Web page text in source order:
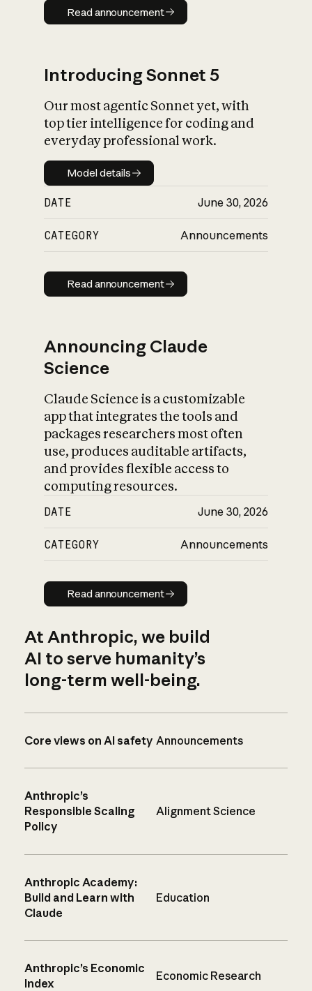
Read announcement
Read announcement
Introducing Sonnet 5
Our most agentic Sonnet yet, with
top tier intelligence for coding and
everyday professional work.
Model details
Model details
DATE June 30, 2026
CATEGORY Announcements
Read announcement
Read announcement
Announcing Claude
Science
Claude Science is a customizable
app that integrates the tools and
packages researchers most often
use, produces auditable artifacts,
and provides flexible access to
computing resources.
DATE June 30, 2026
CATEGORY Announcements
Read announcement
Read announcement
At Anthropic, we build
AI to serve humanity’s
long-term well-being.
Core views on AI safety Announcements
Anthropic’s
Responsible Scaling
Policy
Alignment Science
Anthropic Academy:
Build and Learn with
Claude
Education
Anthropic’s Economic
Index
Economic Research